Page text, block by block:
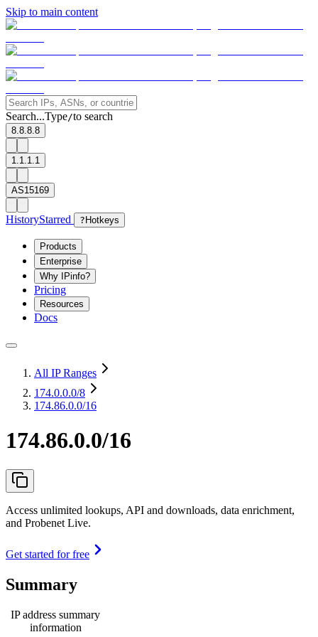
Skip to main content
Search...Type/to search
8.8.8.8
1.1.1.1
AS15169
HistoryStarred ? Hotkeys
Products
Enterprise
Why IPinfo?
Pricing
Resources
Docs
All IP Ranges
174.0.0.0/8
174.86.0.0/16
174.86.0.0/16
Access unlimited lookups, API and downloads, data enrichment,
and Probenet Live.
Get started for free
Summary
IP address summary
information